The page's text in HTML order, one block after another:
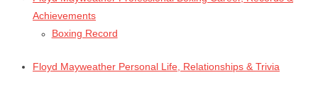
Achievements
Boxing Record
Floyd Mayweather Personal Life, Relationships & Trivia